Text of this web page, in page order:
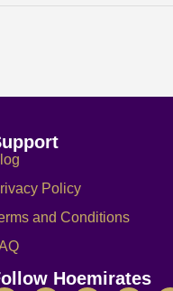
Policy
and Conditions
Hoemirates